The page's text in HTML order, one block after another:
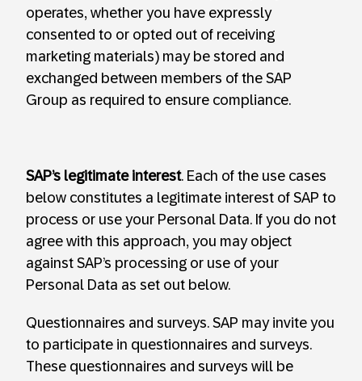
operates, whether you have expressly
consented to or opted out of receiving
marketing materials) may be stored and
exchanged between members of the SAP
Group as required to ensure compliance.
SAP’s legitimate interest. Each of the use cases
below constitutes a legitimate interest of SAP to
process or use your Personal Data. If you do not
agree with this approach, you may object
against SAP’s processing or use of your
Personal Data as set out below.
Questionnaires and surveys. SAP may invite you
to participate in questionnaires and surveys.
These questionnaires and surveys will be